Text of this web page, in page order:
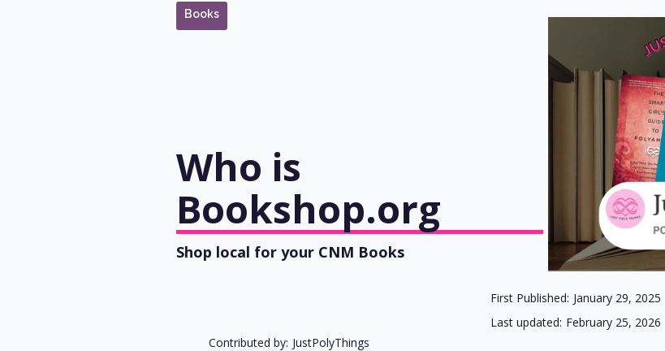
Books
Who is
Bookshop.org
Shop local for your CNM Books
First Published: January 29, 2025
Last updated: February 25, 2026
Contributed by: JustPolyThings